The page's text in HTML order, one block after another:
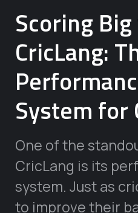
Scoring
CricLang:
System for
One of the
CricLang is its
system. Just as
to improve their